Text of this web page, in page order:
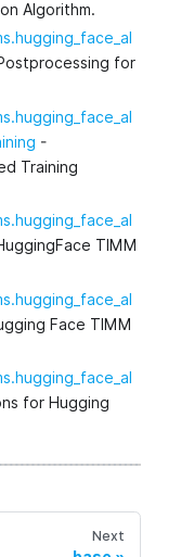
Algorithm.
for
-
Training
TIMM
Face TIMM
for Hugging
Next